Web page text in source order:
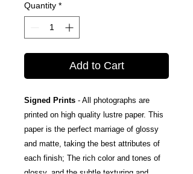
Quantity *
Add to Cart
Signed Prints - All photographs are
printed on high quality lustre paper. This
paper is the perfect marriage of glossy
and matte, taking the best attributes of
each finish; The rich color and tones of